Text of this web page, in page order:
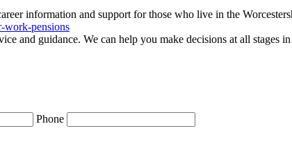
information and support for those who live in the
work-pensions
and guidance. We can help you make decisions at all stages
Phone